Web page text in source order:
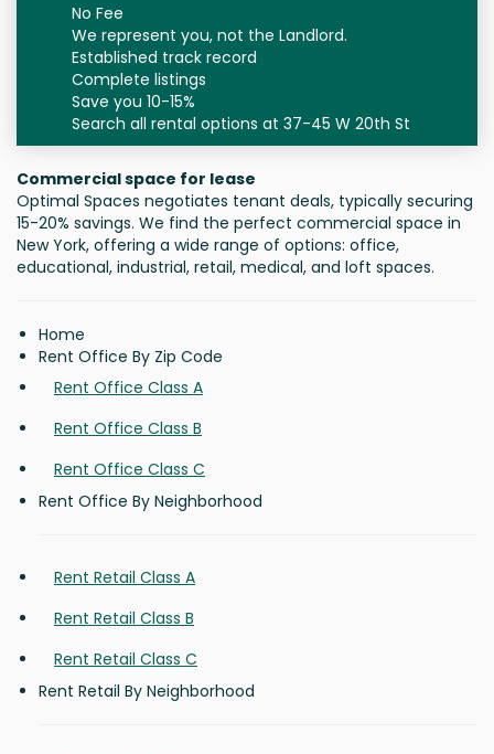
No Fee
We represent you, not the Landlord.
Established track record
Complete listings
Save you 10-15%
Search all rental options at 37-45 W 20th St
Commercial space for lease
Optimal Spaces negotiates tenant deals, typically securing
15-20% savings. We find the perfect commercial space in
New York, offering a wide range of options: office,
educational, industrial, retail, medical, and loft spaces.
Home
Rent Office By Zip Code
Rent Office Class A
Rent Office Class B
Rent Office Class C
Rent Office By Neighborhood
Rent Retail Class A
Rent Retail Class B
Rent Retail Class C
Rent Retail By Neighborhood